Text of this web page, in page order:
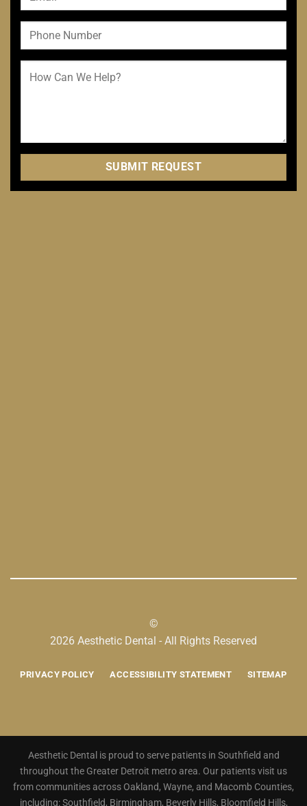
©
2026 Aesthetic Dental - All Rights Reserved
PRIVACY POLICY ACCESSIBILITY STATEMENT SITEMAP
Aesthetic Dental is proud to serve patients in Southfield and
throughout the Greater Detroit metro area. Our patients visit us
from communities across Oakland, Wayne, and Macomb Counties,
including: Southfield, Birmingham, Beverly Hills, Bloomfield Hills,